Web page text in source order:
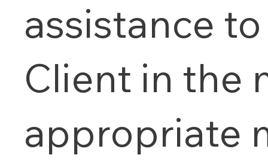
assistance
Client in the
appropriate